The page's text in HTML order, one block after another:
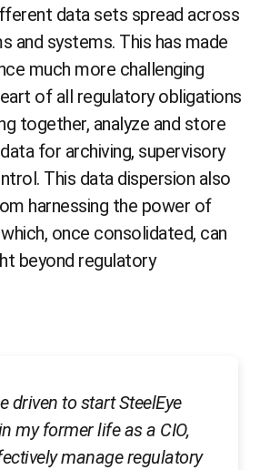
data sets spread across
and systems. This has made
much more challenging
of all regulatory obligations
together, analyze and store
for archiving, supervisory
This data dispersion also
harnessing the power of
once consolidated, can
beyond regulatory
driven to start SteelEye
my former life as a CIO,
manage regulatory